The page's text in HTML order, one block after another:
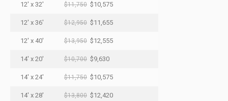
12' x 32' $11,750 $10,575
12' x 36' $12,950 $11,655
12' x 40' $13,950 $12,555
14' x 20' $10,700 $9,630
14' x 24' $11,750 $10,575
14' x 28' $13,800 $12,420